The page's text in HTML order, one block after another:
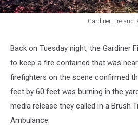
Gardiner Fire and
and
Rescue
New
Back on Tuesday night, the Gardiner
to keep a fire contained that was
firefighters on the scene confirmed
feet by 60 feet was burning in the
media release they called in a Brush
Ambulance.